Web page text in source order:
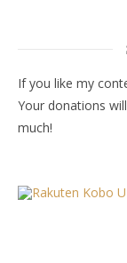
If you like my
Your donations
much!